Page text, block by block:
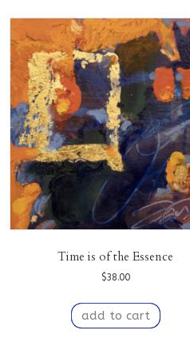
Time is of the Essence
$38.00
add to cart